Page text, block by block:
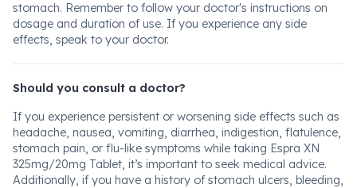
stomach. Remember to follow your doctor's instructions on
dosage and duration of use. If you experience any side
effects, speak to your doctor.
Should you consult a doctor?
If you experience persistent or worsening side effects such as
headache, nausea, vomiting, diarrhea, indigestion, flatulence,
stomach pain, or flu-like symptoms while taking Espra XN
325mg/20mg Tablet, it’s important to seek medical advice.
Additionally, if you have a history of stomach ulcers, bleeding,